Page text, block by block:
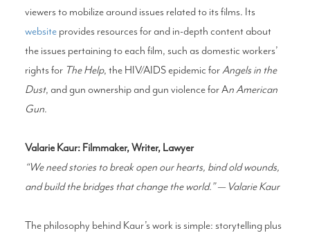
viewers to mobilize around issues related to its films. Its
websiteprovides resources for and in-depth content about
the issues pertaining to each film, such as domestic workers’
rights for The Help, the HIV/AIDS epidemic forAngels in the
Dust, and gun ownership and gun violence for An American
Gun.
Valarie Kaur: Filmmaker, Writer, Lawyer
“We need stories to break open our hearts, bind old wounds,
and build the bridges that change the world.” — Valarie Kaur
The philosophy behind Kaur’s work is simple: storytelling plus